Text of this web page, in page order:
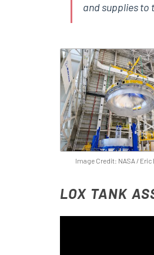
and supplies to
Image Credit: NASA /
LOX TANK